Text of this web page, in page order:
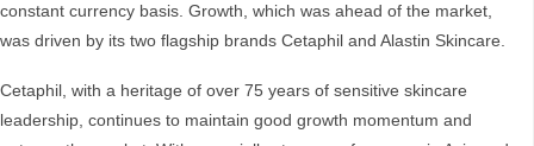
constant currency basis. Growth, which was ahead of the market,
was driven by its two flagship brands Cetaphil and Alastin Skincare.
Cetaphil, with a heritage of over 75 years of sensitive skincare
leadership, continues to maintain good growth momentum and